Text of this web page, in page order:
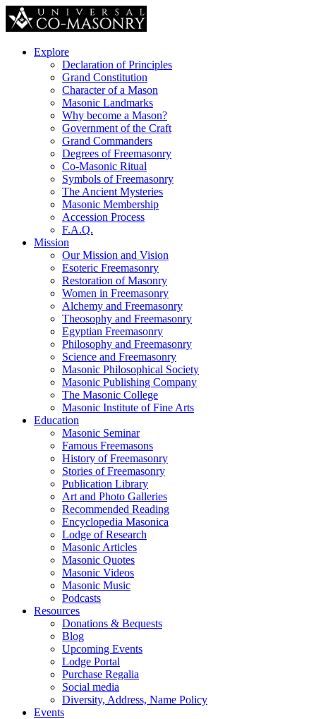
Explore
Declaration of Principles
Grand Constitution
Character of a Mason
Masonic Landmarks
Why become a Mason?
Government of the Craft
Grand Commanders
Degrees of Freemasonry
Co-Masonic Ritual
Symbols of Freemasonry
The Ancient Mysteries
Masonic Membership
Accession Process
F.A.Q.
Mission
Our Mission and Vision
Esoteric Freemasonry
Restoration of Masonry
Women in Freemasonry
Alchemy and Freemasonry
Theosophy and Freemasonry
Egyptian Freemasonry
Philosophy and Freemasonry
Science and Freemasonry
Masonic Philosophical Society
Masonic Publishing Company
The Masonic College
Masonic Institute of Fine Arts
Education
Masonic Seminar
Famous Freemasons
History of Freemasonry
Stories of Freemasonry
Publication Library
Art and Photo Galleries
Recommended Reading
Encyclopedia Masonica
Lodge of Research
Masonic Articles
Masonic Quotes
Masonic Videos
Masonic Music
Podcasts
Resources
Donations & Bequests
Blog
Upcoming Events
Lodge Portal
Purchase Regalia
Social media
Diversity, Address, Name Policy
Events